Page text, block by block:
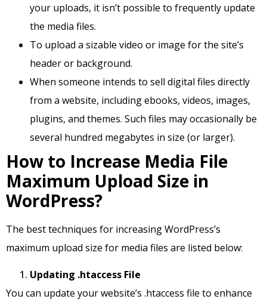
your uploads, it isn’t possible to frequently update
the media files.
To upload a sizable video or image for the site’s
header or background.
When someone intends to sell digital files directly
from a website, including ebooks, videos, images,
plugins, and themes. Such files may occasionally be
several hundred megabytes in size (or larger).
How to Increase Media File
Maximum Upload Size in
WordPress?
The best techniques for increasing WordPress’s
maximum upload size for media files are listed below:
Updating .htaccess File
You can update your website’s .htaccess file to enhance